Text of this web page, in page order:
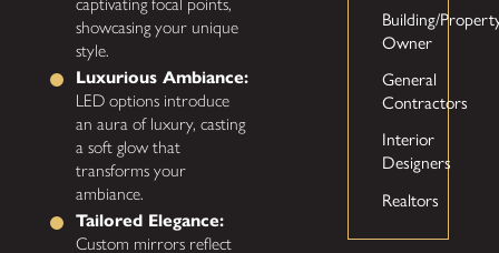
showcasing your unique
style.
Luxurious Ambiance:
LED options introduce
an aura of luxury, casting
a soft glow that
transforms your
ambiance.
Tailored Elegance:
Custom mirrors reflect
Building/
Owner
General
Contractors
Interior
Designers
Realtors